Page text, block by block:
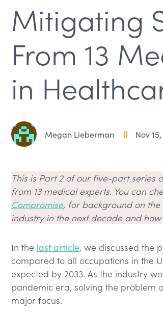
Mitigating
From 13
in
Megan Lieberman Nov
Table of Contents
Top of the Article
Getting creative with recruitment
Employee engagement and enablement
What tools and tech are medical
Use technology to replace administrative
Summary: How to avoid staffing shortages at
This is Part 2 of our five-part series
from 13 medical experts. You can
Compromise, for background on
industry in the next decade and
In the last article, we discussed the
compared to all occupations in the
expected by 2033. As the industry
pandemic era, solving the problem
major focus.